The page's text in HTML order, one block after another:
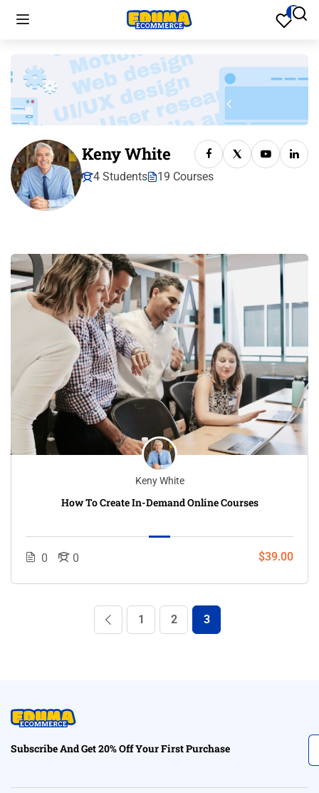
Keny White
4 Students 19 Courses
Keny White
How To Create In-Demand Online Courses
0 0 $39.00
1 2 3
Subscribe And Get 20% Off Your First Purchase